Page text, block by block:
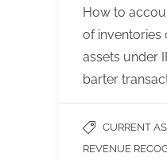
How to
of
assets under
barter
CURRENT
REVENUE